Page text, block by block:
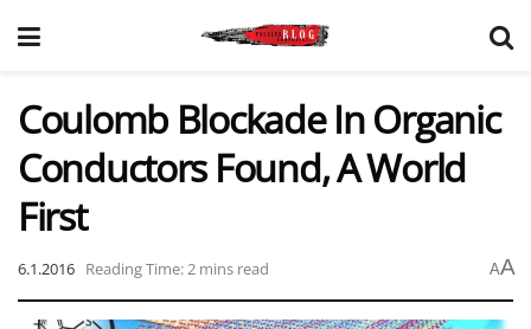
Coulomb Blockade In Organic
Conductors Found, A World
First
6.1.2016 Reading Time: 2 mins read AA